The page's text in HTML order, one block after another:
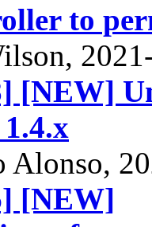
to
[NEW]
Alonso,
[NEW]